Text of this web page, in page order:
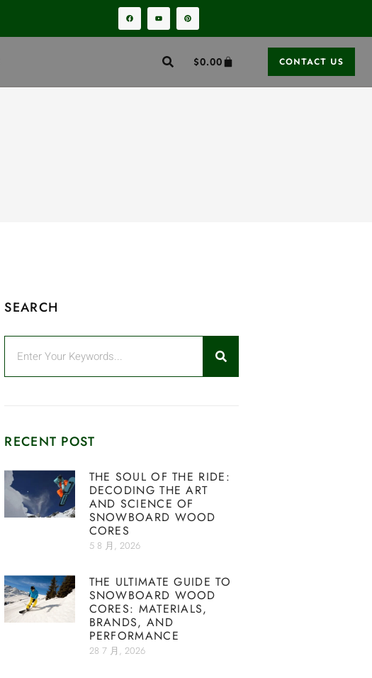
$0.00 CONTACT US
SEARCH
RECENT POST
THE SOUL OF THE RIDE:
DECODING THE ART
AND SCIENCE OF
SNOWBOARD WOOD
CORES
5 8 月, 2026
THE ULTIMATE GUIDE TO
SNOWBOARD WOOD
CORES: MATERIALS,
BRANDS, AND
PERFORMANCE
28 7 月, 2026